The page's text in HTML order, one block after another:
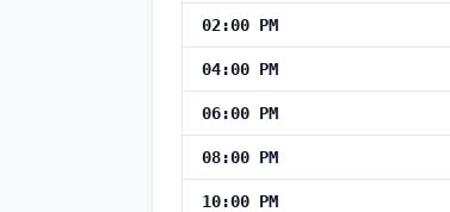
02:00 PM
04:00 PM
06:00 PM
08:00 PM
10:00 PM